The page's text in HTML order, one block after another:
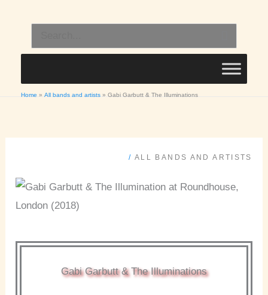
content
for:
Home All bands and artists Gabi Garbutt & The Illuminations
/ ALL BANDS AND ARTISTS
Gabi Garbutt & The Illuminations